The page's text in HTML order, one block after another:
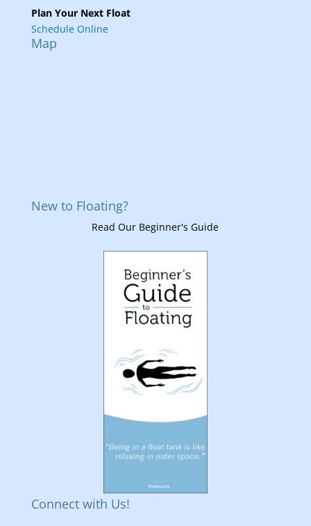
Plan Your Next Float
Schedule Online
Map
New to Floating?
Read Our Beginner's Guide
Connect with Us!